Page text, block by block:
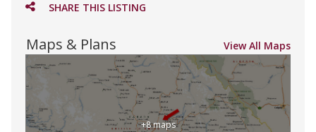
SHARE THIS LISTING
Maps & Plans View All Maps
+8 maps